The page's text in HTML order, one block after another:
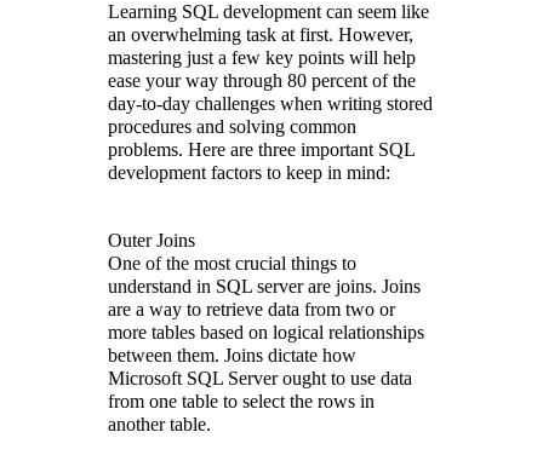
Learning SQL development can seem like
an overwhelming task at first. However,
mastering just a few key points will help
ease your way through 80 percent of the
day-to-day challenges when writing stored
procedures and solving common
problems. Here are three important SQL
development factors to keep in mind:
Outer Joins
One of the most crucial things to
understand in SQL server are joins. Joins
are a way to retrieve data from two or
more tables based on logical relationships
between them. Joins dictate how
Microsoft SQL Server ought to use data
from one table to select the rows in
another table.